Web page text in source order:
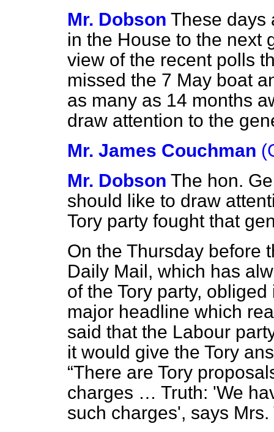
Mr. Dobson These days
in the House to the next
view of the recent polls
missed the 7 May boat
as many as 14 months
draw attention to the
Mr. James Couchman
Mr. Dobson The hon.
should like to draw
Tory party fought that
On the Thursday before
Daily Mail, which has
of the Tory party,
major headline which
said that the Labour
it would give the Tory
There are Tory
charges … Truth: 'We
such charges', says